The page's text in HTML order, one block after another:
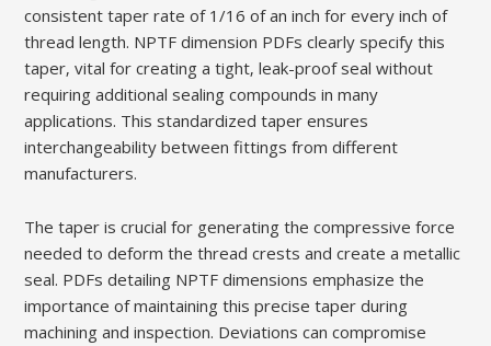
consistent taper rate of 1/16 of an inch for every inch of
thread length. NPTF dimension PDFs clearly specify this
taper‚ vital for creating a tight‚ leak-proof seal without
requiring additional sealing compounds in many
applications. This standardized taper ensures
interchangeability between fittings from different
manufacturers.
The taper is crucial for generating the compressive force
needed to deform the thread crests and create a metallic
seal. PDFs detailing NPTF dimensions emphasize the
importance of maintaining this precise taper during
machining and inspection. Deviations can compromise